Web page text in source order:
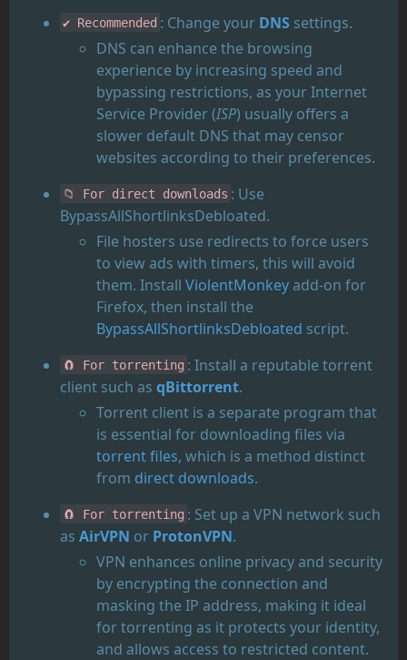
✔️ Recommended : Change your DNS settings.
DNS can enhance the browsing
experience by increasing speed and
bypassing restrictions, as your Internet
Service Provider (ISP) usually offers a
slower default DNS that may censor
websites according to their preferences.
📁 For direct downloads : Use
BypassAllShortlinksDebloated.
File hosters use redirects to force users
to view ads with timers, this will avoid
them. Install ViolentMonkey add-on for
Firefox, then install the
BypassAllShortlinksDebloated script.
🧲 For torrenting : Install a reputable torrent
client such as qBittorrent.
Torrent client is a separate program that
is essential for downloading files via
torrent files, which is a method distinct
from direct downloads.
🧲 For torrenting : Set up a VPN network such
as AirVPN or ProtonVPN.
VPN enhances online privacy and security
by encrypting the connection and
masking the IP address, making it ideal
for torrenting as it protects your identity,
and allows access to restricted content.